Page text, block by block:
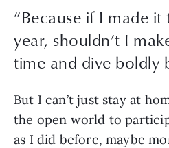
“Because if I made
year, shouldn’t I
time and dive boldly
But I can’t just stay at
the open world to
as I did before, maybe